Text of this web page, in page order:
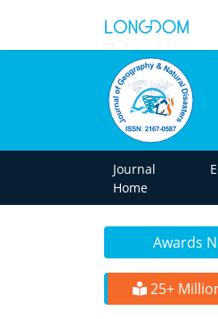
Journal
Home
Awards
25+